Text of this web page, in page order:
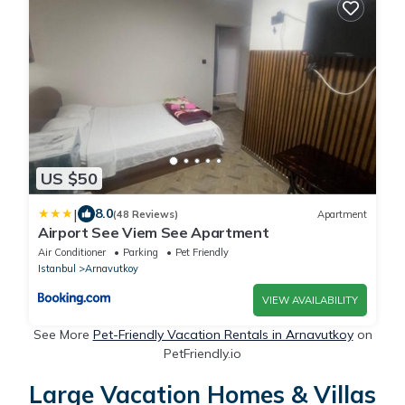
US $50
| 8.0(48 Reviews) Apartment
Airport See Viem See Apartment
Air Conditioner Parking
Pet Friendly
Istanbul
Arnavutkoy
VIEW AVAILABILITY
See More Pet-Friendly Vacation Rentals in Arnavutkoyon
PetFriendly.io
Large Vacation Homes & Villas